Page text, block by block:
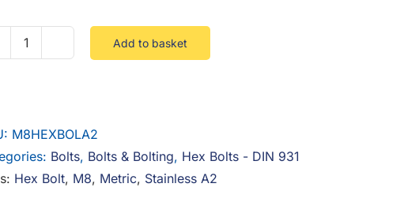
M8
A2
quantity
Add to basket
M8HEXBOLA2
Bolts, Bolts & Bolting, Hex Bolts - DIN 931
Hex Bolt, M8, Metric, Stainless A2